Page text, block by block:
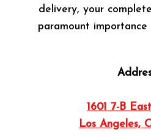
delivery, your
paramount
1601 7-B
Los Angeles,